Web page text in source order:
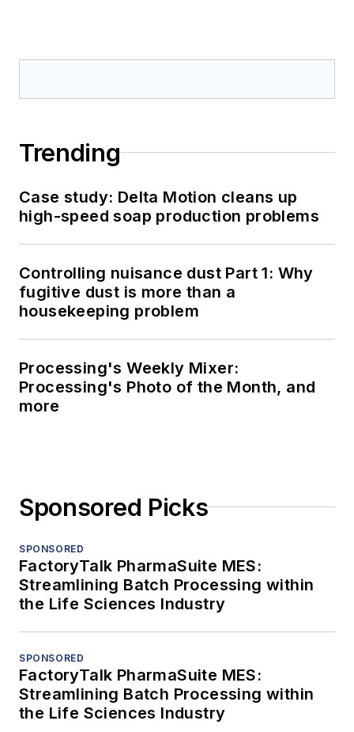
Trending
Case study: Delta Motion cleans up
high-speed soap production problems
Controlling nuisance dust Part 1: Why
fugitive dust is more than a
housekeeping problem
Processing's Weekly Mixer:
Processing's Photo of the Month, and
more
Sponsored Picks
SPONSORED
FactoryTalk PharmaSuite MES:
Streamlining Batch Processing within
the Life Sciences Industry
SPONSORED
FactoryTalk PharmaSuite MES:
Streamlining Batch Processing within
the Life Sciences Industry